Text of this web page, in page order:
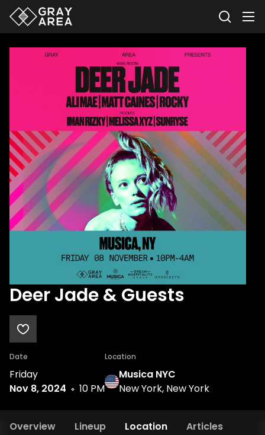
Deer Jade & Guests
Date
Friday
Nov 8, 2024
10 PM
Location
Musica NYC
New York, New York
Overview Lineup Location Articles